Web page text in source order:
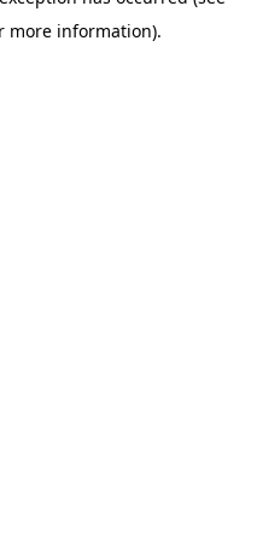
more information).